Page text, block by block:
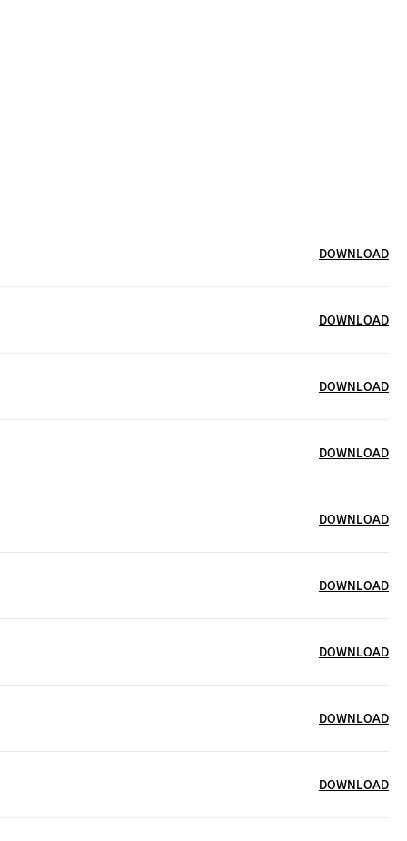
DOWNLOAD
DOWNLOAD
DOWNLOAD
DOWNLOAD
DOWNLOAD
DOWNLOAD
DOWNLOAD
DOWNLOAD
DOWNLOAD